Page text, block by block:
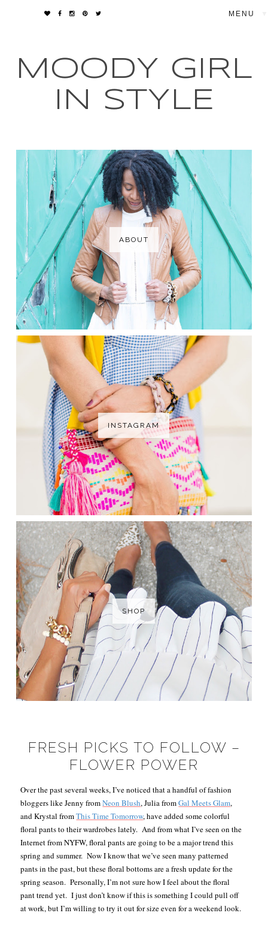
MOODY GIRL
IN STYLE
ABOUT
INSTAGRAM
SHOP
FRESH PICKS TO FOLLOW –
FLOWER POWER
Over the past several weeks, I’ve noticed that a handful of fashion
bloggers like Jenny fromNeon Blush, Julia fromGal Meets Glam,
and Krystal fromThis Time Tomorrow, have added some colorful
floral pants to their wardrobes lately. And from what I’ve seen on the
Internet from NYFW, floral pants are going to be a major trend this
spring and summer. Now I know that we’ve seen many patterned
pants in the past, but these floral bottoms are a fresh update for the
spring season. Personally, I’m not sure how I feel about the floral
pant trend yet. I just don’t know if this is something I could pull off
at work, but I’m willing to try it out for size even for a weekend look.